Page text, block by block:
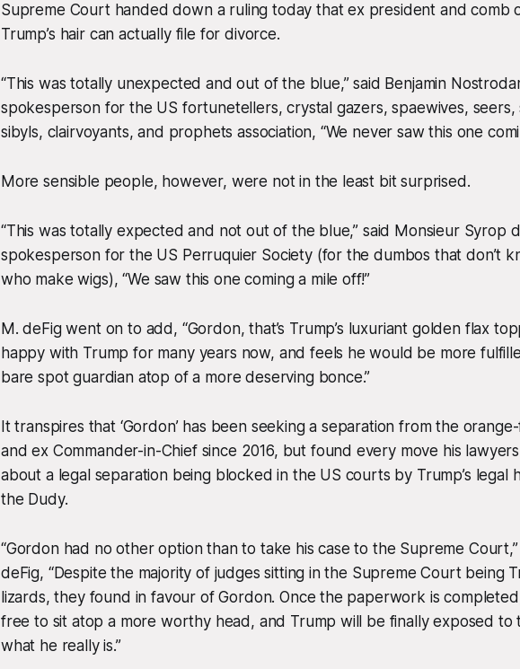
Supreme Court handed down a ruling today that ex president and comb
Trump’s hair can actually file for divorce.
“This was totally unexpected and out of the blue,” said Benjamin
spokesperson for the US fortunetellers, crystal gazers, spaewives, seers,
sibyls, clairvoyants, and prophets association, “We never saw this one
More sensible people, however, were not in the least bit surprised.
“This was totally expected and not out of the blue,” said Monsieur Syrop
spokesperson for the US Perruquier Society (for the dumbos that don’t
who make wigs), “We saw this one coming a mile off!”
M. deFig went on to add, “Gordon, that’s Trump’s luxuriant golden flax
happy with Trump for many years now, and feels he would be more
bare spot guardian atop of a more deserving bonce.”
It transpires that ‘Gordon’ has been seeking a separation from the
and ex Commander-in-Chief since 2016, but found every move his
about a legal separation being blocked in the US courts by Trump’s legal
the Dudy.
“Gordon had no other option than to take his case to the Supreme
deFig, “Despite the majority of judges sitting in the Supreme Court being
lizards, they found in favour of Gordon. Once the paperwork is
free to sit atop a more worthy head, and Trump will be finally exposed
what he really is.”